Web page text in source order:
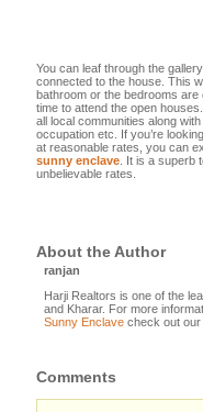
You can leaf through the
connected to the house. This
bathroom or the bedrooms
time to attend the open
all local communities along
occupation etc. If you’re
at reasonable rates, you can
sunny enclave . It is a superb
unbelievable rates.
About the Author
ranjan
Harji Realtors is one of the
and Kharar. For more
Sunny Enclave check out our
Comments